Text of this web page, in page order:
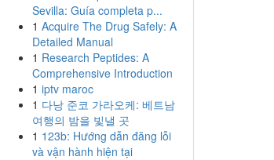
Sevilla: Guía completa p...
1 Acquire The Drug Safely: A
Detailed Manual
1 Research Peptides: A
Comprehensive Introduction
1 iptv maroc
1 다낭 준코 가라오케: 베트남
여행의 밤을 빛낼 곳
1 123b: Hướng dẫn đăng lỗi
và vận hành hiện tại